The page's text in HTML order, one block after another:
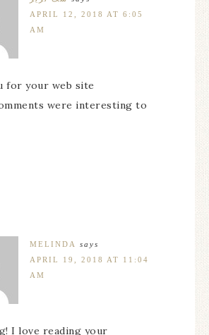
APRIL 12, 2018 AT 6:05
AM
for your web site
were interesting to
MELINDA
says
APRIL 19, 2018 AT 11:04
AM
I love reading your